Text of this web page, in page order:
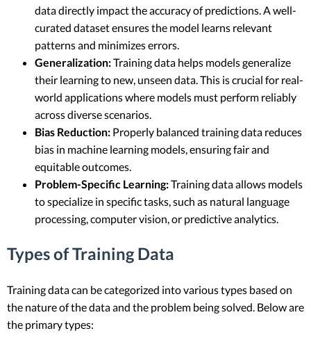
data directly impact the accuracy of predictions. A well-
curated dataset ensures the model learns relevant
patterns and minimizes errors.
Generalization:Training data helps models generalize
their learning to new, unseen data. This is crucial for real-
world applications where models must perform reliably
across diverse scenarios.
Bias Reduction: Properly balanced training data reduces
bias in machine learning models, ensuring fair and
equitable outcomes.
Problem-Specific Learning:Training data allows models
to specialize in specific tasks, such as natural language
processing, computer vision, or predictive analytics.
Types of Training Data
Training data can be categorized into various types based on
the nature of the data and the problem being solved. Below are
the primary types: